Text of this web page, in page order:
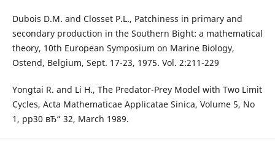
Dubois D.M. and Closset P.L., Patchiness in primary and
secondary production in the Southern Bight: a mathematical
theory, 10th European Symposium on Marine Biology,
Ostend, Belgium, Sept. 17-23, 1975. Vol. 2:211-229
Yongtai R. and Li H., The Predator-Prey Model with Two Limit
Cycles, Acta Mathematicae Applicatae Sinica, Volume 5, No
1, pp30 вЂ“ 32, March 1989.